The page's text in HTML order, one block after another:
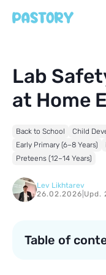
Lab
at Home
Back to School Child
Early Primary (6–8 Years)
Preteens (12–14 Years)
Lev Likhtarev
26.02.2026 Upd.
Table of